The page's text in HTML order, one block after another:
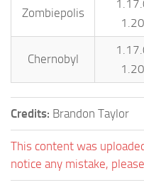
Zombiepolis
Chernobyl
Credits: Brandon Taylor
This content was
notice any mistake,